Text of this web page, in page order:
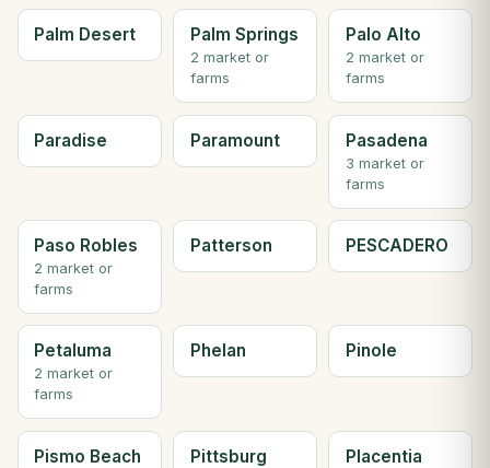
Palm Desert Palm Springs
2 market or
farms
Palo Alto
2 market or
farms
Paradise Paramount Pasadena
3 market or
farms
Paso Robles
2 market or
farms
Patterson PESCADERO
Petaluma
2 market or
farms
Phelan Pinole
Pismo Beach Pittsburg Placentia